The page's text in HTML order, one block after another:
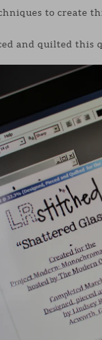
to create
and quilted this